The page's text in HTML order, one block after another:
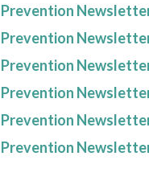
Prevention
Prevention
Prevention
Prevention
Prevention
Prevention